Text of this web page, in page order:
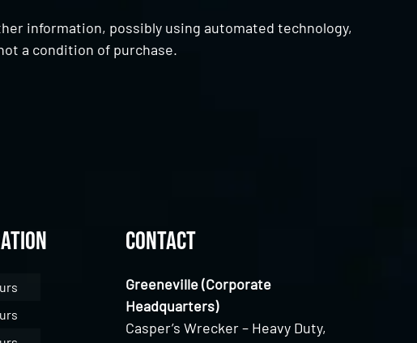
information, possibly using automated technology,
a condition of purchase.
Contact
Greeneville (Corporate
Headquarters)
Casper’s Wrecker – Heavy Duty,